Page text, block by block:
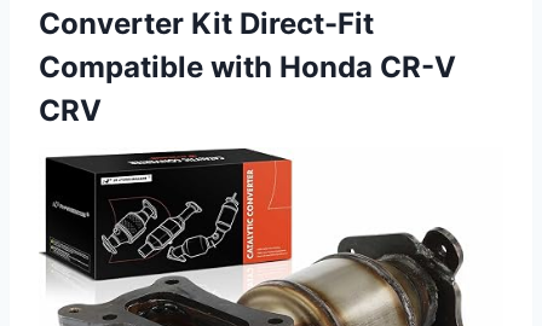
Converter Kit Direct-Fit
Compatible with Honda CR-V
CRV